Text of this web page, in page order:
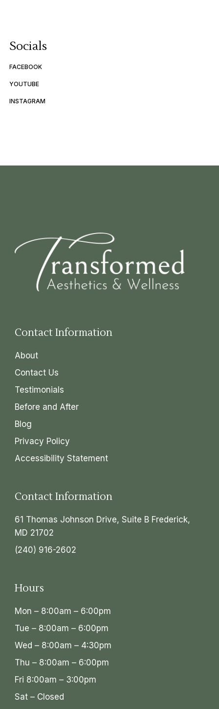
Socials
FACEBOOK
YOUTUBE
INSTAGRAM
Contact Information
About
Contact Us
Testimonials
Before and After
Blog
Privacy Policy
Accessibility Statement
Contact Information
61 Thomas Johnson Drive, Suite B Frederick,
MD 21702
(240) 916-2602
Hours
Mon – 8:00am – 6:00pm
Tue – 8:00am – 6:00pm
Wed – 8:00am – 4:30pm
Thu – 8:00am – 6:00pm
Fri 8:00am – 3:00pm
Sat – Closed